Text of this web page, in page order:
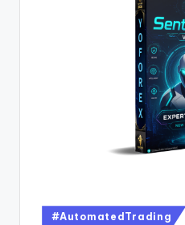
#AutomatedTrading